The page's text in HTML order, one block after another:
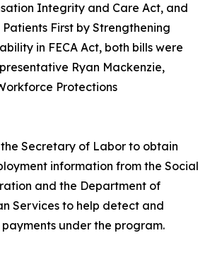
Integrity and Care Act, and
Patients First by Strengthening
in FECA Act, both bills were
Ryan Mackenzie,
Protections
the Secretary of Labor to obtain
information from the Social
and the Department of
Services to help detect and
under the program.